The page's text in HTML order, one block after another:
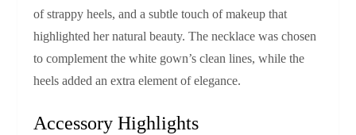
of strappy heels, and a subtle touch of makeup that
highlighted her natural beauty. The necklace was chosen
to complement the white gown’s clean lines, while the
heels added an extra element of elegance.
Accessory Highlights